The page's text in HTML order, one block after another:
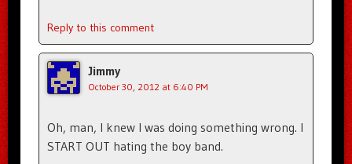
Reply to this comment
Jimmy
October 30, 2012 at 6:40 PM
Oh, man, I knew I was doing something wrong. I
START OUT hating the boy band.